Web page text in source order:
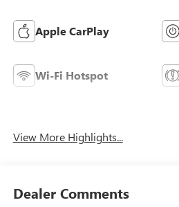
Apple CarPlay
Wi-Fi Hotspot
View More Highlights...
Dealer Comments